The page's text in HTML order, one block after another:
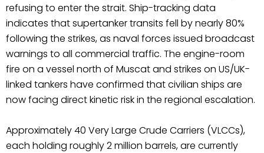
refusing to enter the strait. Ship-tracking data
indicates that supertanker transits fell by nearly 80%
following the strikes, as naval forces issued broadcast
warnings to all commercial traffic. The engine-room
fire on a vessel north of Muscat and strikes on US/UK-
linked tankers have confirmed that civilian ships are
now facing direct kinetic risk in the regional escalation.
Approximately 40 Very Large Crude Carriers (VLCCs),
each holding roughly 2 million barrels, are currently